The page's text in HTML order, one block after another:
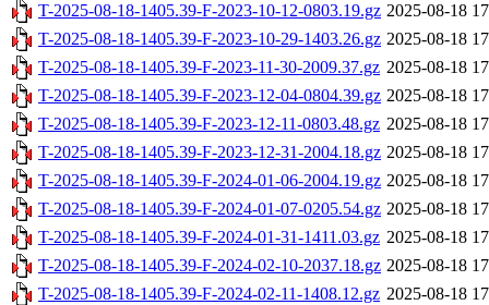
T-2025-08-18-1405.39-F-2023-10-12-0803.19.gz 2025-08-18
T-2025-08-18-1405.39-F-2023-10-29-1403.26.gz 2025-08-18
T-2025-08-18-1405.39-F-2023-11-30-2009.37.gz 2025-08-18
T-2025-08-18-1405.39-F-2023-12-04-0804.39.gz 2025-08-18
T-2025-08-18-1405.39-F-2023-12-11-0803.48.gz 2025-08-18
T-2025-08-18-1405.39-F-2023-12-31-2004.18.gz 2025-08-18
T-2025-08-18-1405.39-F-2024-01-06-2004.19.gz 2025-08-18
T-2025-08-18-1405.39-F-2024-01-07-0205.54.gz 2025-08-18
T-2025-08-18-1405.39-F-2024-01-31-1411.03.gz 2025-08-18
T-2025-08-18-1405.39-F-2024-02-10-2037.18.gz 2025-08-18
T-2025-08-18-1405.39-F-2024-02-11-1408.12.gz 2025-08-18